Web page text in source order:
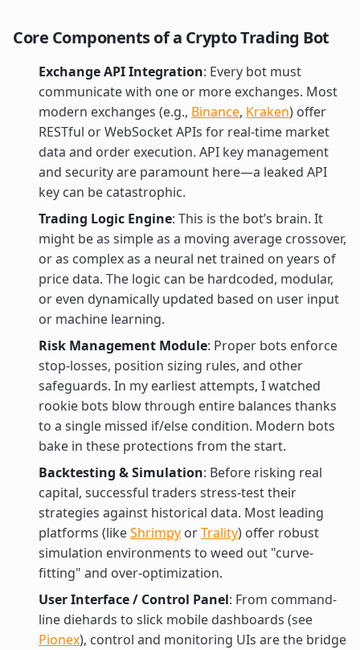
Core Components of a Crypto Trading Bot
Exchange API Integration: Every bot must
communicate with one or more exchanges. Most
modern exchanges (e.g., Binance, Kraken) offer
RESTful or WebSocket APIs for real-time market
data and order execution. API key management
and security are paramount here—a leaked API
key can be catastrophic.
Trading Logic Engine: This is the bot’s brain. It
might be as simple as a moving average crossover,
or as complex as a neural net trained on years of
price data. The logic can be hardcoded, modular,
or even dynamically updated based on user input
or machine learning.
Risk Management Module: Proper bots enforce
stop-losses, position sizing rules, and other
safeguards. In my earliest attempts, I watched
rookie bots blow through entire balances thanks
to a single missed if/else condition. Modern bots
bake in these protections from the start.
Backtesting & Simulation: Before risking real
capital, successful traders stress-test their
strategies against historical data. Most leading
platforms (likeShrimpy orTrality) offer robust
simulation environments to weed out "curve-
fitting" and over-optimization.
User Interface / Control Panel: From command-
line diehards to slick mobile dashboards (see
Pionex), control and monitoring UIs are the bridge